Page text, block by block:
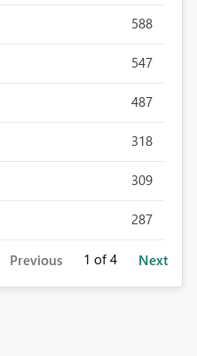
588
547
487
318
309
287
Previous 1 of 4 Next